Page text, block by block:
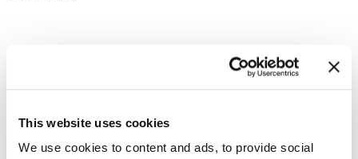
This website uses cookies
We use cookies to content and ads, to provide social